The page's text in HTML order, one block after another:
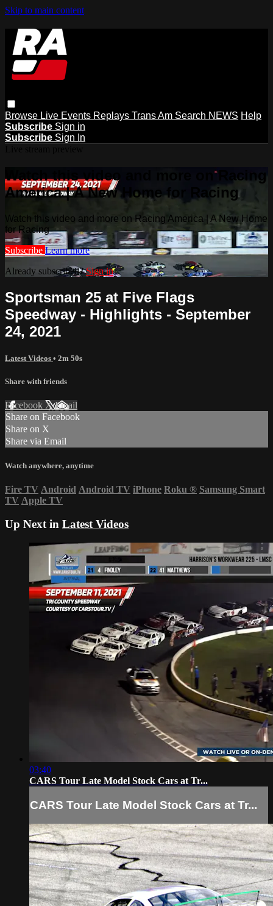
Skip to main content
Browse Live Events Replays Trans Am Search NEWS Help
Subscribe Sign in
Subscribe Sign In
Watch this video and more on Racing
America | A New Home for Racing
Watch this video and more on Racing America | A New Home
for Racing
Subscribe Learn more
Already subscribed?Sign in
Sportsman 25 at Five Flags
Speedway - Highlights - September
24, 2021
Latest Videos • 2m 50s
Share with friends
Facebook XEmail
Share on Facebook
Share on X
Share via Email
Watch anywhere, anytime
Fire TV Android Android TV iPhone Roku ® Samsung Smart
TV Apple TV
Up Next in Latest Videos
03:40
CARS Tour Late Model Stock Cars at Tr...
CARS Tour Late Model Stock Cars at Tr...